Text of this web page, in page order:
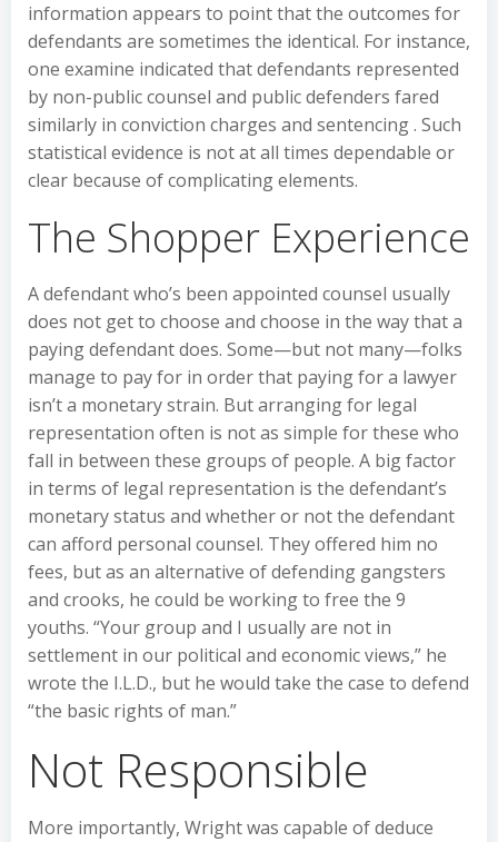
information appears to point that the outcomes for
defendants are sometimes the identical. For instance,
one examine indicated that defendants represented
by non-public counsel and public defenders fared
similarly in conviction charges and sentencing . Such
statistical evidence is not at all times dependable or
clear because of complicating elements.
The Shopper Experience
A defendant who’s been appointed counsel usually
does not get to choose and choose in the way that a
paying defendant does. Some—but not many—folks
manage to pay for in order that paying for a lawyer
isn’t a monetary strain. But arranging for legal
representation often is not as simple for these who
fall in between these groups of people. A big factor
in terms of legal representation is the defendant’s
monetary status and whether or not the defendant
can afford personal counsel. They offered him no
fees, but as an alternative of defending gangsters
and crooks, he could be working to free the 9
youths. “Your group and I usually are not in
settlement in our political and economic views,” he
wrote the I.L.D., but he would take the case to defend
“the basic rights of man.”
Not Responsible
More importantly, Wright was capable of deduce